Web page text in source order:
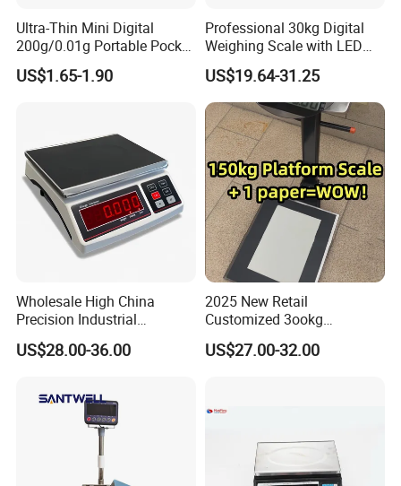
Ultra-Thin Mini Digital
200g/0.01g Portable Pocket
Weighing Scale for Gold
Diamond Gemstone
US$1.65-1.90
Professional 30kg Digital
Weighing Scale with LED
LCD Dual Display
US$19.64-31.25
Wholesale High China
Precision Industrial
Counting Price 3-30kg/0.1g
Quantity Digital Sheep
Fruit Factory Waterproof
Weighing Scale
US$28.00-36.00
2025 New Retail
Customized 3ookg
Industrial Electronic Price
Digital Platform Scale
US$27.00-32.00